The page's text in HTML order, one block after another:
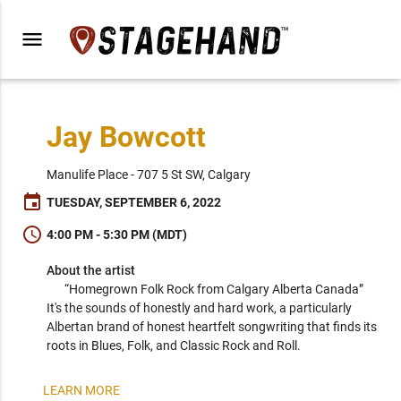
menu
Jay Bowcott
Manulife Place - 707 5 St SW, Calgary
event TUESDAY, SEPTEMBER 6, 2022
schedule 4:00 PM - 5:30 PM (MDT)
About the artist
“Homegrown Folk Rock from Calgary Alberta Canada”
It's the sounds of honestly and hard work, a particularly
Albertan brand of honest heartfelt songwriting that finds its
roots in Blues, Folk, and Classic Rock and Roll.
Jay Bowcott currently resides in Calgary, Alberta. He has
LEARN MORE